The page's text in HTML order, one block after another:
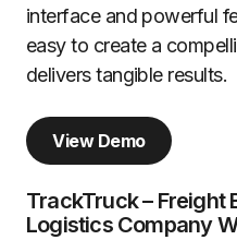
interface and powerful
easy to create a
delivers tangible results.
View Demo
TrackTruck – Freight
Logistics Company